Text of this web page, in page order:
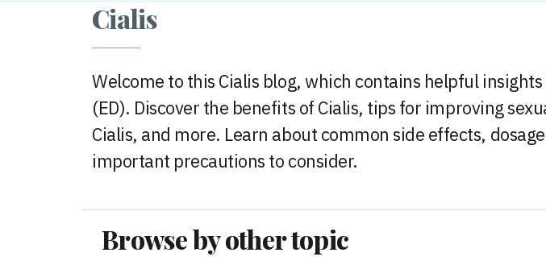
Cialis
Welcome to this Cialis blog, which contains helpful
(ED). Discover the benefits of Cialis, tips for improving
Cialis, and more. Learn about common side effects,
important precautions to consider.
Browse by other topic